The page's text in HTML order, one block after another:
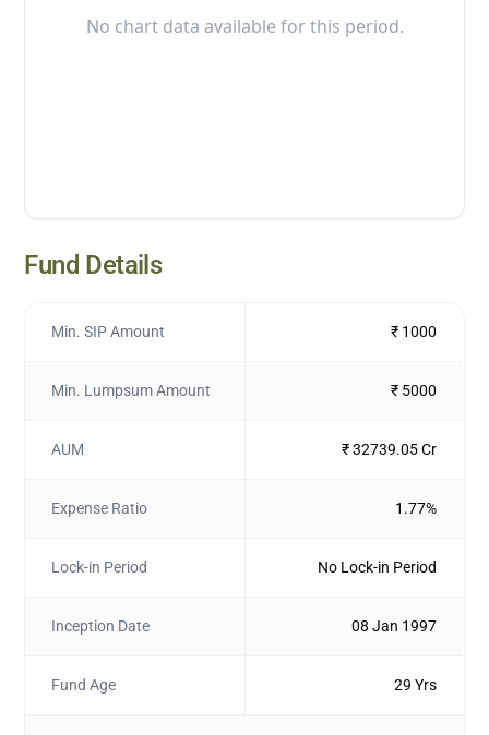
No chart data available for this period.
Fund Details
Min. SIP Amount ₹ 1000
Min. Lumpsum Amount ₹ 5000
AUM ₹ 32739.05 Cr
Expense Ratio 1.77%
Lock-in Period No Lock-in Period
Inception Date 08 Jan 1997
Fund Age 29 Yrs